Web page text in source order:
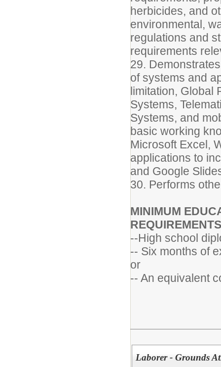
herbicides, and
environmental,
regulations and
requirements
29.
of systems and
limitation, Global
Systems,
Systems, and
basic working
Microsoft Excel,
applications to
and Google
30. Performs
MINIMUM
REQUIREMENTS
--High school
-- Six months of
or
-- An equivalent
Laborer - Grounds